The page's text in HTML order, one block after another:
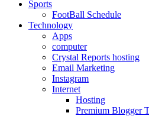
Sports
FootBall Schedule
Technology
Apps
computer
Crystal Reports hosting
Email Marketing
Instagram
Internet
Hosting
Premium Blogger